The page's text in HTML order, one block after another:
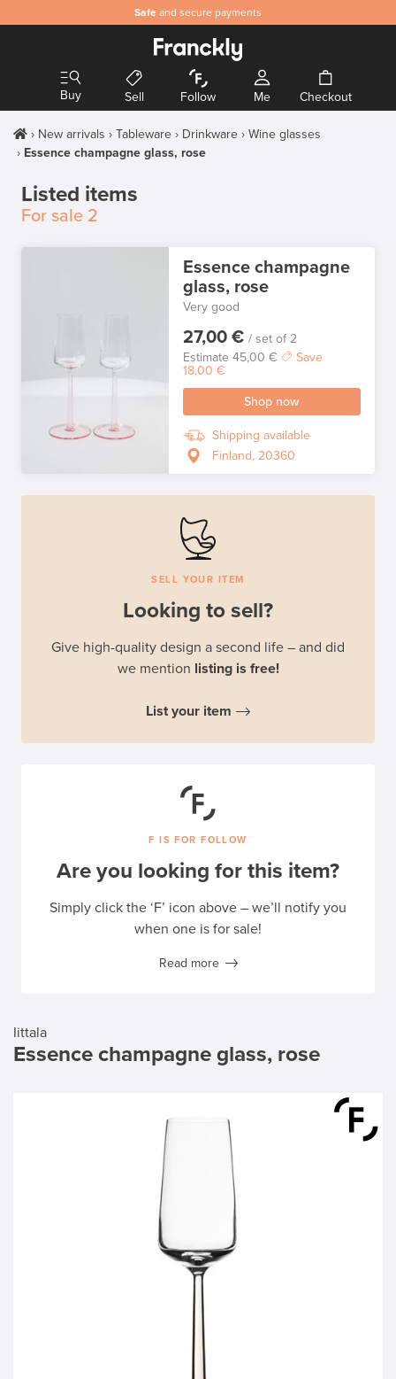
Safe and secure payments
Buy Sell Follow Me Checkout
New arrivals Tableware Drinkware
Wine glasses
Essence champagne glass, rose
Iittala
Essence champagne glass, rose
Listed items
For sale 2
Essence champagne
glass, rose
Very good
27,00 € / set of 2
Estimate 45,00 €
Save
18,00 €
Shop now
Shipping available
Finland, 20360
SELL YOUR ITEM
Looking to sell?
Give high-quality design a second life – and did
we mention listing is free!
List your item
F IS FOR FOLLOW
Are you looking for this item?
Simply click the ‘F’ icon above – we’ll notify you
when one is for sale!
Read more